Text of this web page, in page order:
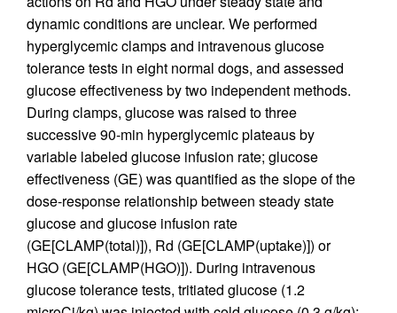
dynamic conditions are unclear. We performed
hyperglycemic clamps and intravenous glucose
tolerance tests in eight normal dogs, and assessed
glucose effectiveness by two independent methods.
During clamps, glucose was raised to three
successive 90-min hyperglycemic plateaus by
variable labeled glucose infusion rate; glucose
effectiveness (GE) was quantified as the slope of the
dose-response relationship between steady state
glucose and glucose infusion rate
(GE[CLAMP(total)]), Rd (GE[CLAMP(uptake)]) or
HGO (GE[CLAMP(HGO)]). During intravenous
glucose tolerance tests, tritiated glucose (1.2